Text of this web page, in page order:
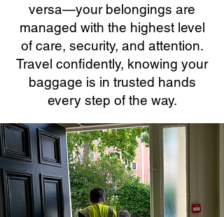
versa—your belongings are
managed with the highest level
of care, security, and attention.
Travel confidently, knowing your
baggage is in trusted hands
every step of the way.